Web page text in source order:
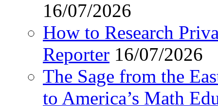
16/07/2026
How to Research
Reporter 16/07/2026
The Sage from the
to America’s Math